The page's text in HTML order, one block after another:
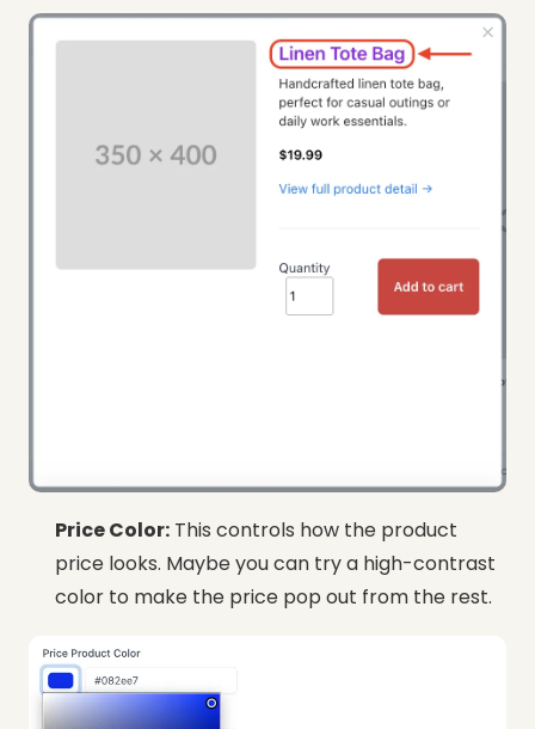
Price Color: This controls how the product
price looks. Maybe you can try a high-contrast
color to make the price pop out from the rest.